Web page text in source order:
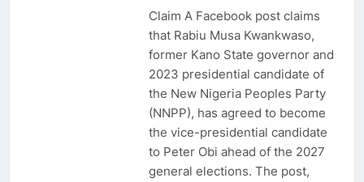
Claim A Facebook post claims
that Rabiu Musa Kwankwaso,
former Kano State governor and
2023 presidential candidate of
the New Nigeria Peoples Party
(NNPP), has agreed to become
the vice-presidential candidate
to Peter Obi ahead of the 2027
general elections. The post,